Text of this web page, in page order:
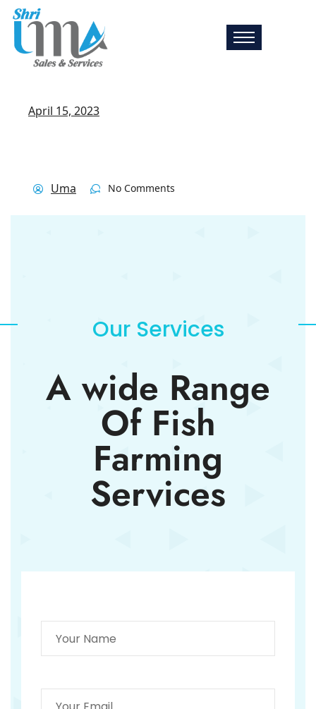
April 15, 2023
Uma No Comments
Our Services
A wide Range
Of Fish
Farming
Services